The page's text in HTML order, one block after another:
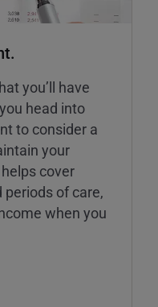
you’ll have
head into
to consider a
your
cover
of care,
when you